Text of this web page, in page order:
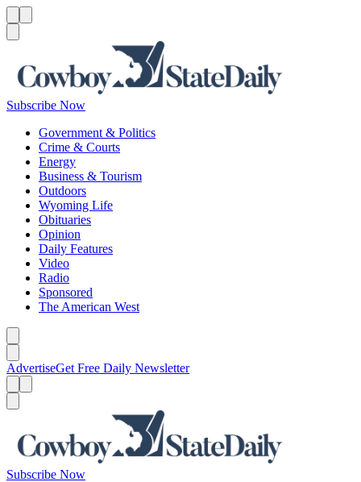
Subscribe Now
Government & Politics
Crime & Courts
Energy
Business & Tourism
Outdoors
Wyoming Life
Obituaries
Opinion
Daily Features
Video
Radio
Sponsored
The American West
AdvertiseGet Free Daily Newsletter
Subscribe Now